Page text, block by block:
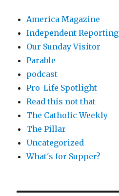
America Magazine
Independent Reporting
Our Sunday Visitor
Parable
podcast
Pro-Life Spotlight
Read this not that
The Catholic Weekly
The Pillar
Uncategorized
What's for Supper?